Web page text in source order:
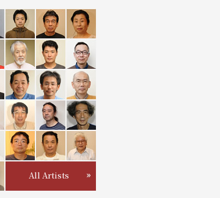
All Artists